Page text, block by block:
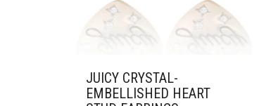
JUICY CRYSTAL-
EMBELLISHED HEART